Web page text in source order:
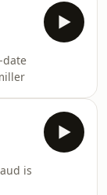
date
is